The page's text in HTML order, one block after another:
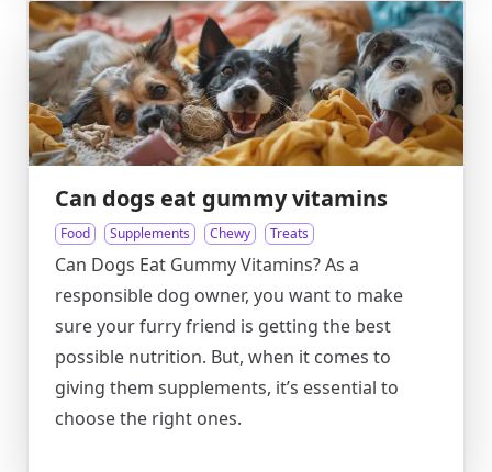
Can dogs eat gummy vitamins
Food Supplements Chewy Treats
Can Dogs Eat Gummy Vitamins? As a
responsible dog owner, you want to make
sure your furry friend is getting the best
possible nutrition. But, when it comes to
giving them supplements, it’s essential to
choose the right ones.